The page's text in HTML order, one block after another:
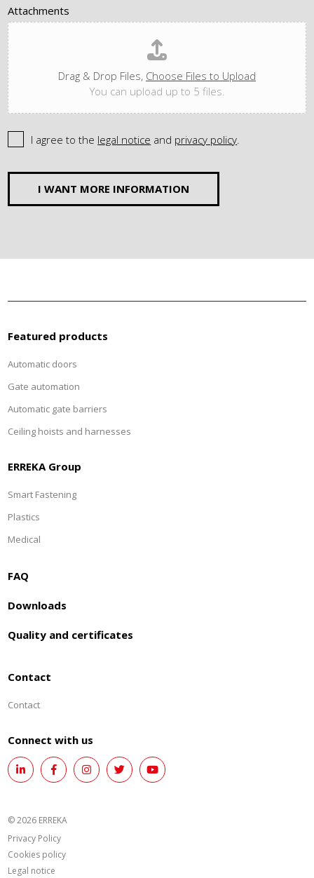
Attachments
Drag & Drop Files, Choose Files to Upload
You can upload up to 5 files.
I agree to the legal notice and privacy policy.
I WANT MORE INFORMATION
Featured products
Automatic doors
Gate automation
Automatic gate barriers
Ceiling hoists and harnesses
ERREKA Group
Smart Fastening
Plastics
Medical
FAQ
Downloads
Quality and certificates
Contact
Contact
Connect with us
© 2026 ERREKA
Privacy Policy
Cookies policy
Legal notice